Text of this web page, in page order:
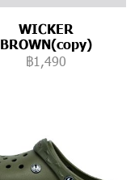
WICKER
BROWN(copy)
฿1,490